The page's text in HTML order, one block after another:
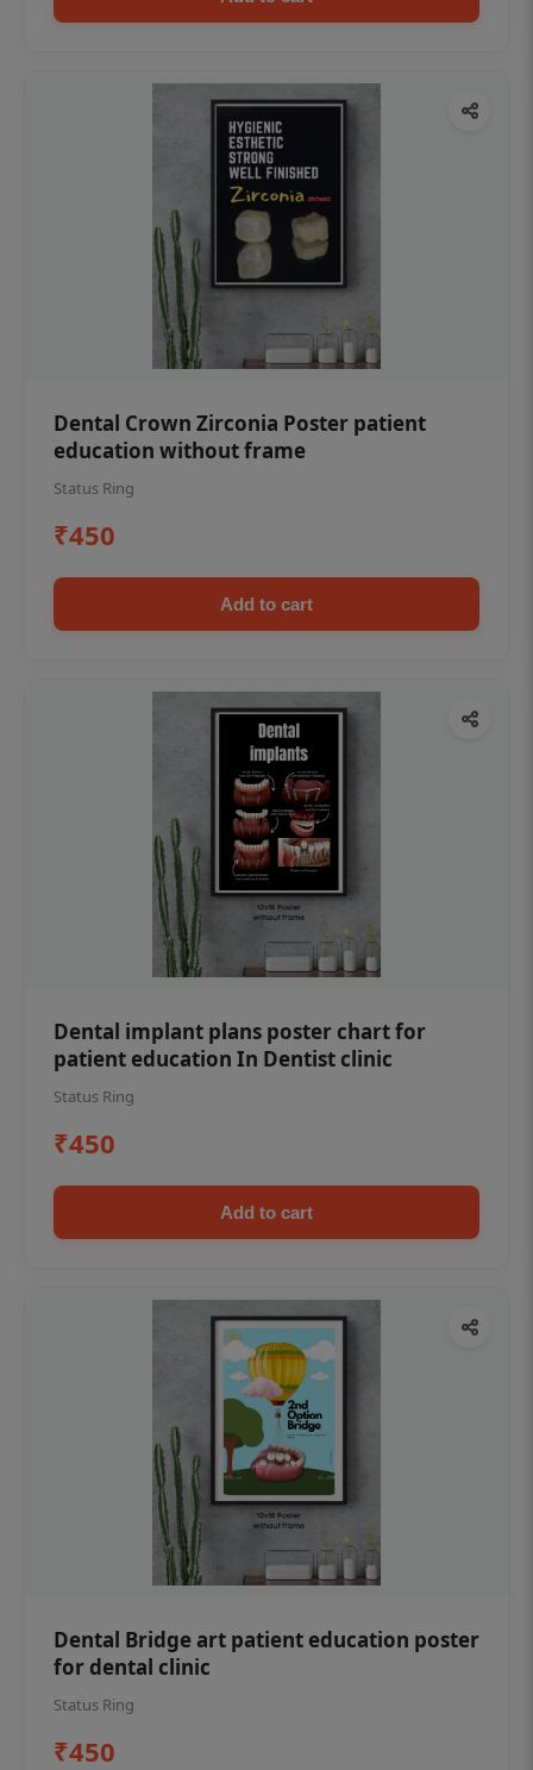
Dental Crown Zirconia Poster patient
education without frame
Status Ring
₹450
Add to cart
Dental implant plans poster chart for
patient education In Dentist clinic
Status Ring
₹450
Add to cart
Dental Bridge art patient education poster
for dental clinic
Status Ring
₹450